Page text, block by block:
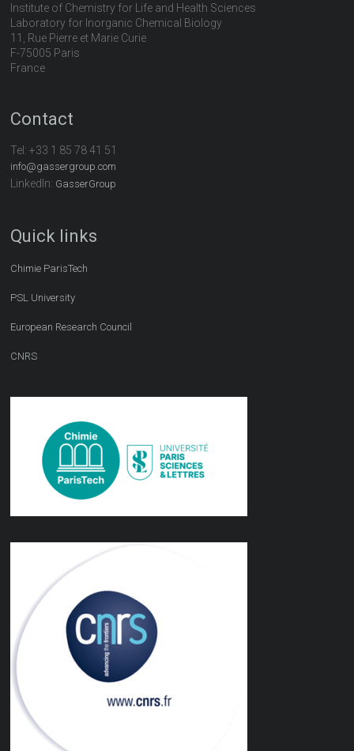
Institute of Chemistry for Life and Health Sciences
Laboratory for Inorganic Chemical Biology
11, Rue Pierre et Marie Curie
F-75005 Paris
France
Contact
Tel:+33 1 85 78 41 51
info@gassergroup.com
LinkedIn: GasserGroup
Quick links
Chimie ParisTech
PSL University
European Research Council
CNRS